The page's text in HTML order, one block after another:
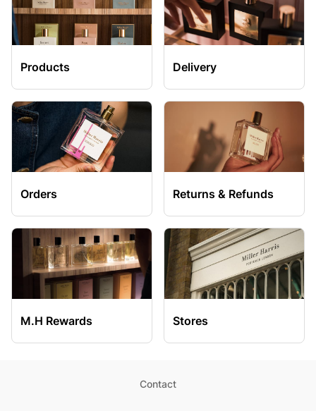
Products Delivery
Orders Returns & Refunds
M.H Rewards Stores
Contact